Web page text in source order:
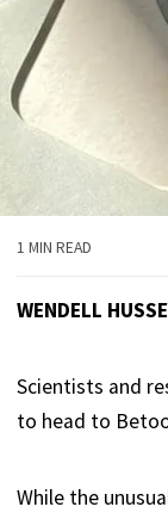
1 MIN READ
WENDELL
Scientists and
to head to
While the